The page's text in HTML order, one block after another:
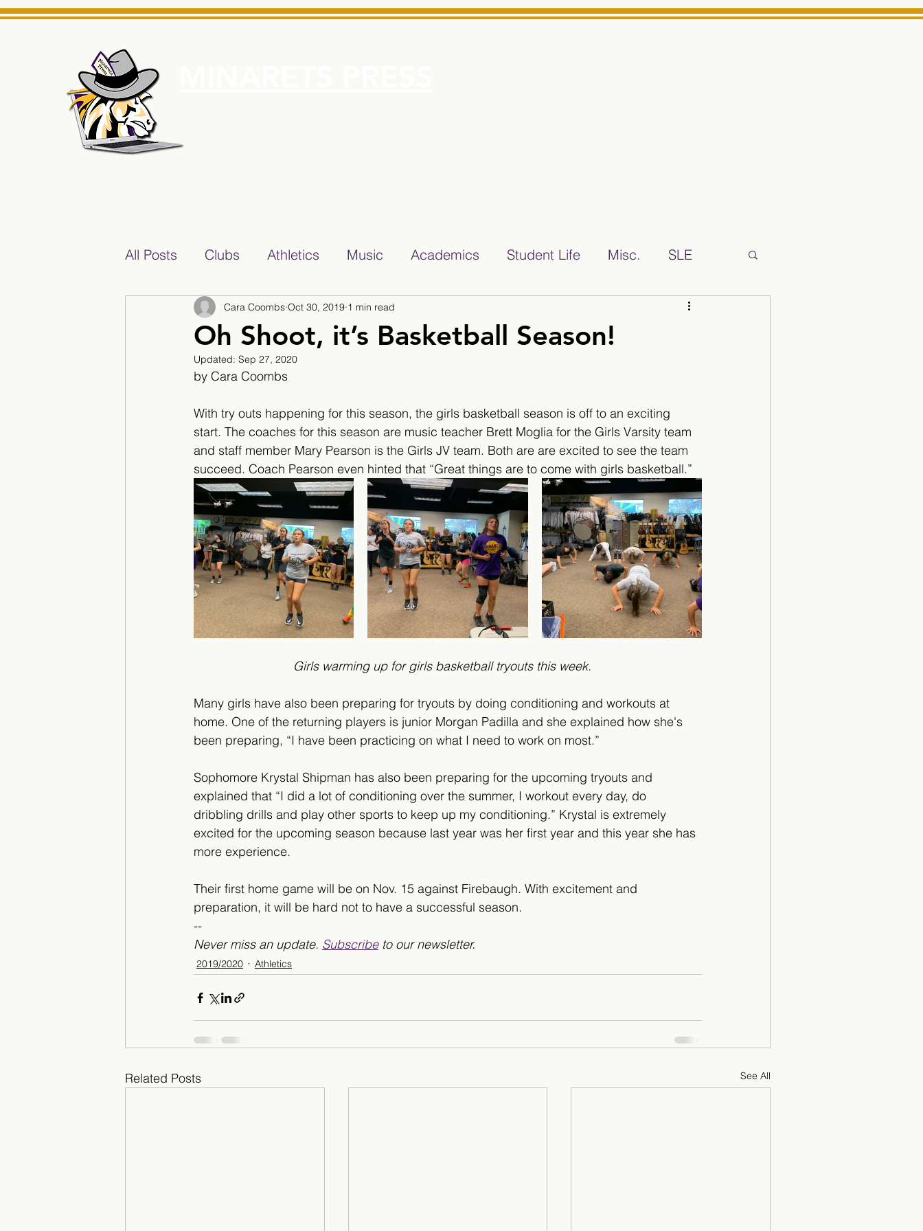
All Posts Clubs Athletics Music Academics Student Life Misc. SLE
2017/2018 2018/2019 2019/2020
2022/2023 Teacher Features
Oh Shoot, it’s Basketball Season!
Cara Coombs Oct 30, 2019 1 min read
Updated: Sep 27, 2020
by Cara Coombs
With try outs happening for this season, the girls basketball season is off to an exciting
start. The coaches for this season are music teacher Brett Moglia for the Girls Varsity team
and staff member Mary Pearson is the Girls JV team. Both are are excited to see the team
succeed. Coach Pearson even hinted that “Great things are to come with girls basketball.”
                             Girls warming up for girls basketball tryouts this week.
Many girls have also been preparing for tryouts by doing conditioning and workouts at
home. One of the returning players is junior Morgan Padilla and she explained how she's
been preparing, “I have been practicing on what I need to work on most.”
Sophomore Krystal Shipman has also been preparing for the upcoming tryouts and
explained that “I did a lot of conditioning over the summer, I workout every day, do
dribbling drills and play other sports to keep up my conditioning.” Krystal is extremely
excited for the upcoming season because last year was her first year and this year she has
more experience.
Their first home game will be on Nov. 15 against Firebaugh. With excitement and
preparation, it will be hard not to have a successful season.
--
Never miss an update. Subscribe to our newsletter.
2019/2020 Athletics
Related Posts See All